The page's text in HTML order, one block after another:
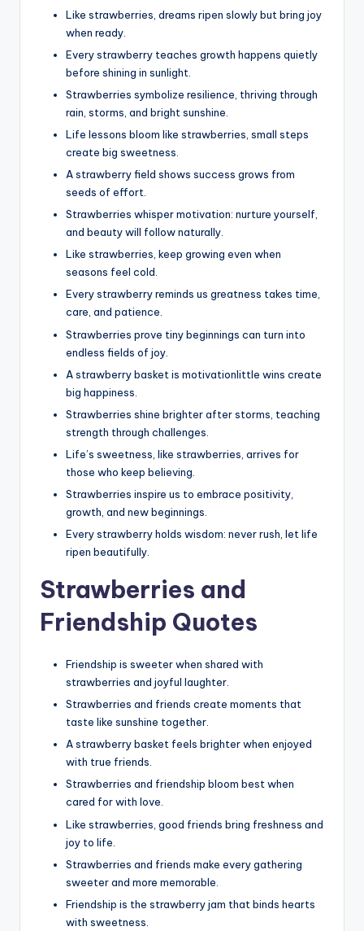
Like strawberries, dreams ripen slowly but bring joy
when ready.
Every strawberry teaches growth happens quietly
before shining in sunlight.
Strawberries symbolize resilience, thriving through
rain, storms, and bright sunshine.
Life lessons bloom like strawberries, small steps
create big sweetness.
A strawberry field shows success grows from
seeds of effort.
Strawberries whisper motivation: nurture yourself,
and beauty will follow naturally.
Like strawberries, keep growing even when
seasons feel cold.
Every strawberry reminds us greatness takes time,
care, and patience.
Strawberries prove tiny beginnings can turn into
endless fields of joy.
A strawberry basket is motivationlittle wins create
big happiness.
Strawberries shine brighter after storms, teaching
strength through challenges.
Life’s sweetness, like strawberries, arrives for
those who keep believing.
Strawberries inspire us to embrace positivity,
growth, and new beginnings.
Every strawberry holds wisdom: never rush, let life
ripen beautifully.
Strawberries and
Friendship Quotes
Friendship is sweeter when shared with
strawberries and joyful laughter.
Strawberries and friends create moments that
taste like sunshine together.
A strawberry basket feels brighter when enjoyed
with true friends.
Strawberries and friendship bloom best when
cared for with love.
Like strawberries, good friends bring freshness and
joy to life.
Strawberries and friends make every gathering
sweeter and more memorable.
Friendship is the strawberry jam that binds hearts
with sweetness.